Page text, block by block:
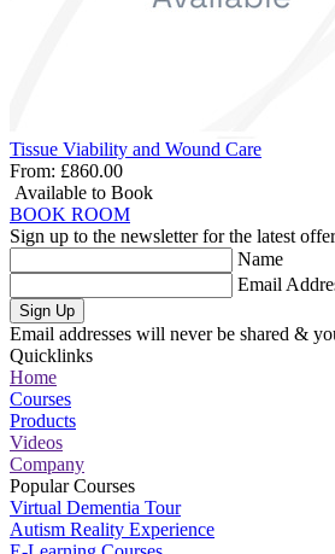
Tissue Viability and Wound Care
From: £860.00
Available to Book
BOOK ROOM
Sign up to the newsletter for the latest
Name
Email
Sign Up
Email addresses will never be shared &
Quicklinks
Home
Courses
Products
Videos
Company
Popular Courses
Virtual Dementia Tour
Autism Reality Experience